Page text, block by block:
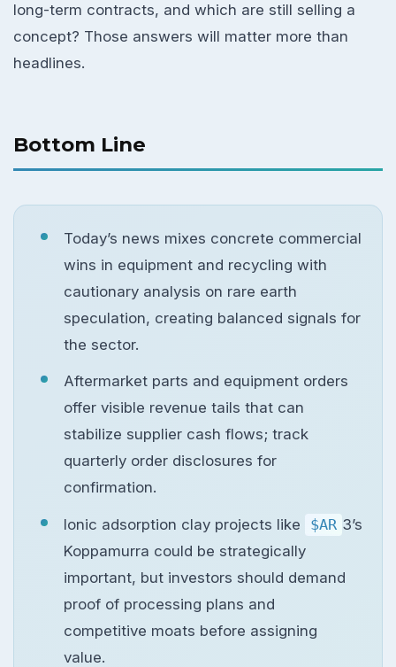
long-term contracts, and which are still selling a
concept? Those answers will matter more than
headlines.
Bottom Line
Today’s news mixes concrete commercial
wins in equipment and recycling with
cautionary analysis on rare earth
speculation, creating balanced signals for
the sector.
Aftermarket parts and equipment orders
offer visible revenue tails that can
stabilize supplier cash flows; track
quarterly order disclosures for
confirmation.
Ionic adsorption clay projects like $AR 3’s
Koppamurra could be strategically
important, but investors should demand
proof of processing plans and
competitive moats before assigning
value.